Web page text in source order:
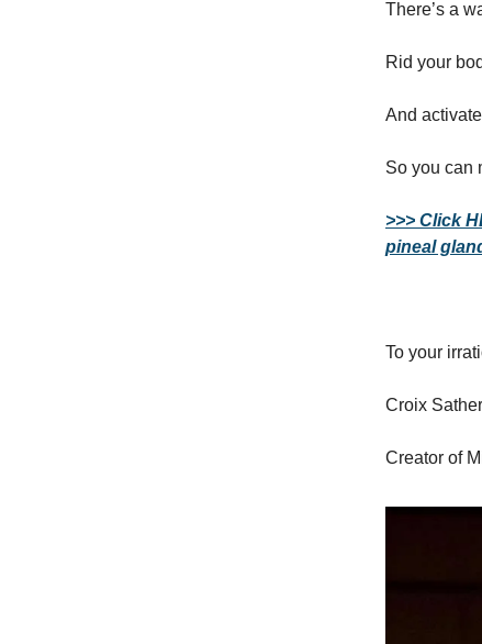
There’s a
Rid your
And
So you can
>>> Click
pineal
To your
Croix Sather
Creator of